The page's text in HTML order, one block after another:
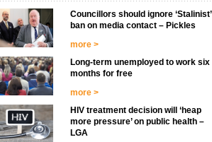
Councillors should ignore ‘Stalinist’
ban on media contact – Pickles
more >
Long-term unemployed to work six
months for free
more >
HIV treatment decision will ‘heap
more pressure’ on public health –
LGA